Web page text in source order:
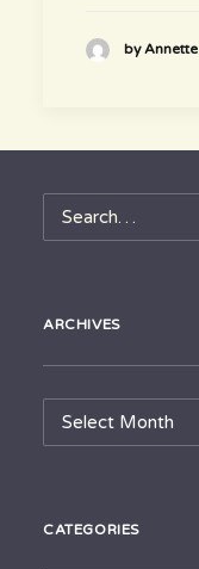
by Annette
ARCHIVES
Archives
CATEGORIES